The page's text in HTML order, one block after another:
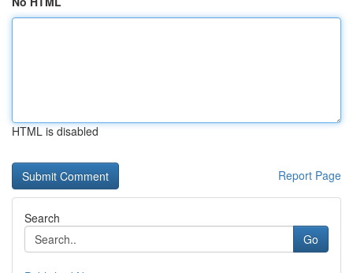
HTML is disabled
Report Page
Search
Go